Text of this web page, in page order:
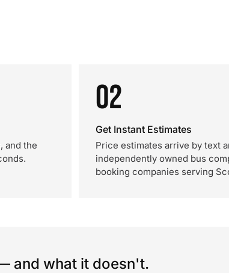
and the
02
Get Instant Estimates
Price estimates arrive by text
independently owned bus
booking companies serving
and what it doesn't.